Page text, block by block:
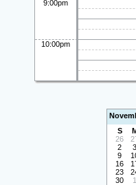
9:00pm
10:00pm
S
26
2
3
9
16
23
30
1